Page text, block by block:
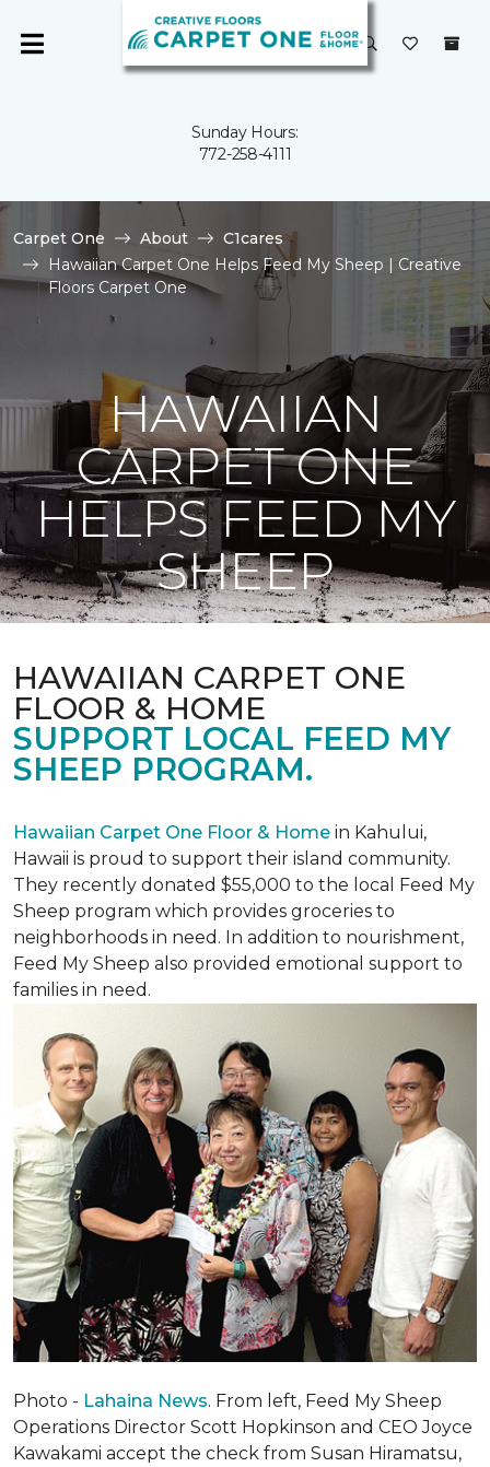
Sunday Hours:
772-258-4111
Carpet One About
C1cares
Hawaiian Carpet One Helps Feed My Sheep | Creative
Floors Carpet One
HAWAIIAN
CARPET ONE
HELPS FEED MY
SHEEP
HAWAIIAN CARPET ONE
FLOOR & HOME
SUPPORT LOCAL FEED MY
SHEEP PROGRAM.
Hawaiian Carpet One Floor & Home in Kahului,
Hawaii is proud to support their island community.
They recently donated $55,000 to the local Feed My
Sheep program which provides groceries to
neighborhoods in need. In addition to nourishment,
Feed My Sheep also provided emotional support to
families in need.
Photo - Lahaina News. From left, Feed My Sheep
Operations Director Scott Hopkinson and CEO Joyce
Kawakami accept the check from Susan Hiramatsu,